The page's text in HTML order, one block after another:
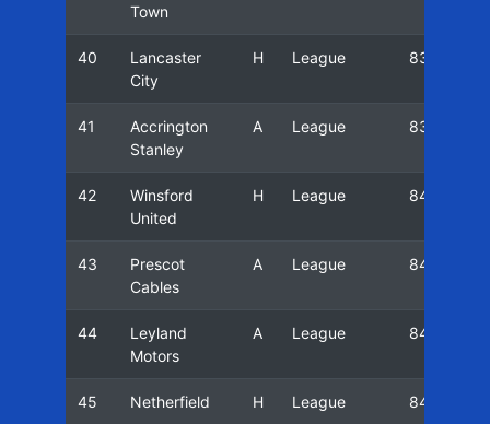
Town
40
Lancaster
City
H League 83/84
41
Accrington
Stanley
A League 83/84
42
Winsford
United
H League 84/85
43
Prescot
Cables
A League 84/85
44
Leyland
Motors
A League 84/85
45 Netherfield H League 84/85